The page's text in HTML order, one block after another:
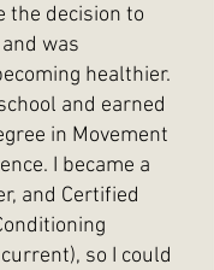
the decision to
was
healthier.
and earned
in Movement
I became a
and Certified
so I could